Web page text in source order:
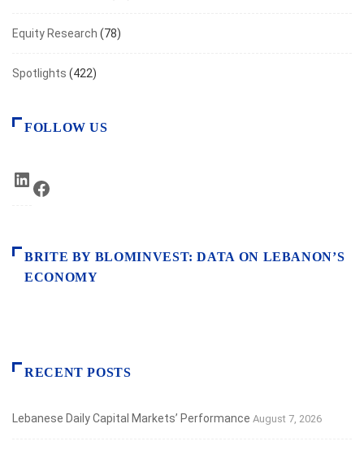
Equity Research (78)
Spotlights (422)
FOLLOW US
LinkedIn
BRITE BY BLOMINVEST: DATA ON LEBANON’S
ECONOMY
RECENT POSTS
Lebanese Daily Capital Markets’ Performance August 7, 2026